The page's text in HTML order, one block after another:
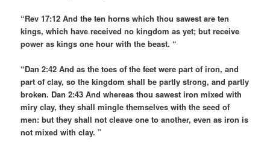
“Rev 17:12 And the ten horns which thou sawest are ten
kings, which have received no kingdom as yet; but receive
power as kings one hour with the beast. “
“Dan 2:42 And as the toes of the feet were part of iron, and
part of clay, so the kingdom shall be partly strong, and partly
broken. Dan 2:43 And whereas thou sawest iron mixed with
miry clay, they shall mingle themselves with the seed of
men: but they shall not cleave one to another, even as iron is
not mixed with clay. ”